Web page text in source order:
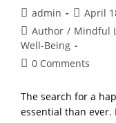
Post
author:
admin
PostApril
Post
category:
Author / Mindful
Well-Being
Post0 Comments
The search for a
essential than